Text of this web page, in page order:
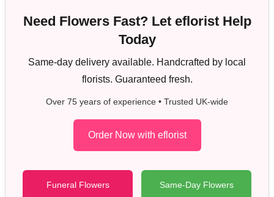
Need Flowers Fast? Let eflorist Help
Today
Same-day delivery available. Handcrafted by local
florists. Guaranteed fresh.
Over 75 years of experience • Trusted UK-wide
Order Now with eflorist
Funeral Flowers Same-Day Flowers